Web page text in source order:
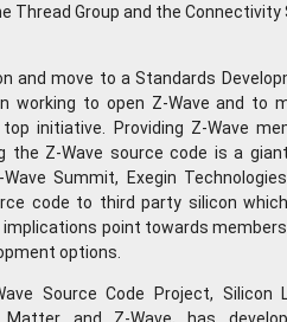
Thread Group and the Connectivity
and move to a Standards
working to open Z-Wave and to
initiative. Providing Z-Wave
the Z-Wave source code is a
Summit, Exegin
code to third party silicon
point towards
options.
Source Code Project,